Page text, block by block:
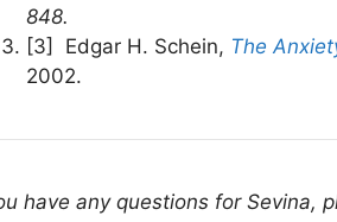
848.
[3] Edgar H. Schein, The
2002.
have any questions for Sevina,